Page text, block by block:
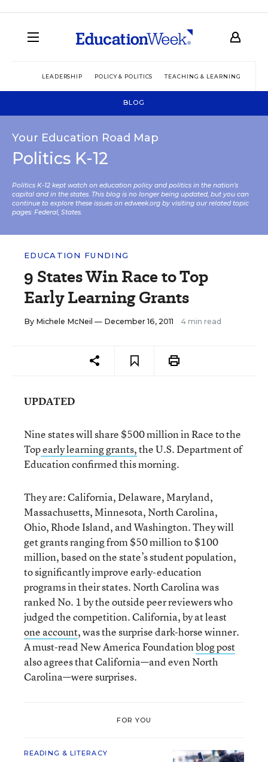
LEADERSHIP POLICY & POLITICS TEACHING & LEARNING
BLOG
Your Education Road Map
Politics K-12
Politics K-12 kept watch on education policy and politics in the nation’s
capital and in the states. This blog is no longer being updated, but you can
continue to explore these issues on edweek.org by visiting our related topic
pages: Federal, States.
EDUCATION FUNDING
9 States Win Race to Top
Early Learning Grants
By Michele McNeil — December 16, 2011 4 min read
UPDATED
Nine states will share $500 million in Race to the
Topearly learning grants,the U.S. Department of
Education confirmed this morning.
They are: California, Delaware, Maryland,
Massachusetts, Minnesota, North Carolina,
Ohio, Rhode Island, and Washington. They will
get grants ranging from $50 million to $100
million, based on the state’s student population,
to significantly improve early-education
programs in their states. North Carolina was
ranked No. 1 by the outside peer reviewers who
judged the competition. California, by at least
one account, was the surprise dark-horse winner.
A must-read New America Foundationblog post
also agrees that California—and even North
Carolina—were surprises.
FOR YOU
READING & LITERACY